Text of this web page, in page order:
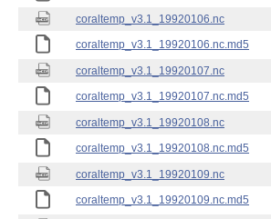
coraltemp_v3.1_19920106.nc
coraltemp_v3.1_19920106.nc.md5
coraltemp_v3.1_19920107.nc
coraltemp_v3.1_19920107.nc.md5
coraltemp_v3.1_19920108.nc
coraltemp_v3.1_19920108.nc.md5
coraltemp_v3.1_19920109.nc
coraltemp_v3.1_19920109.nc.md5